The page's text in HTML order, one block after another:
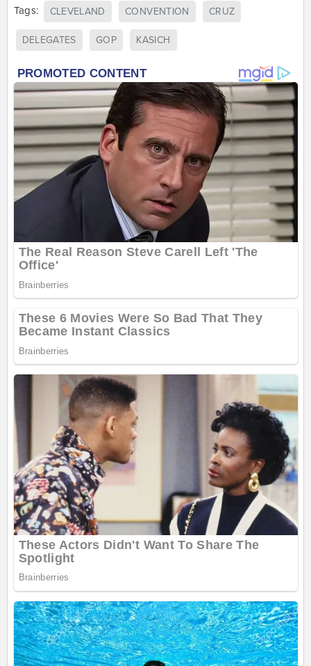
Tags: CLEVELAND CONVENTION CRUZ
DELEGATES GOP KASICH